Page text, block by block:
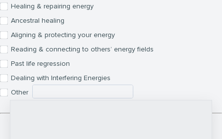
Healing & repairing energy
Ancestral healing
Aligning & protecting your energy
Reading & connecting to others’ energy fields
Past life regression
Dealing with Interfering Energies
Other